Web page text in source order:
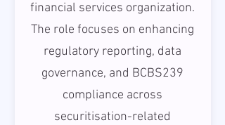
financial services organization.
The role focuses on enhancing
regulatory reporting, data
governance, and BCBS239
compliance across
securitisation-related